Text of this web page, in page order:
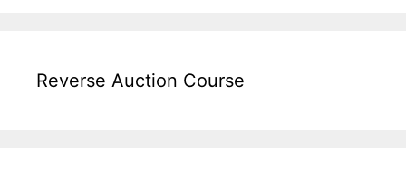
Reverse Auction Course